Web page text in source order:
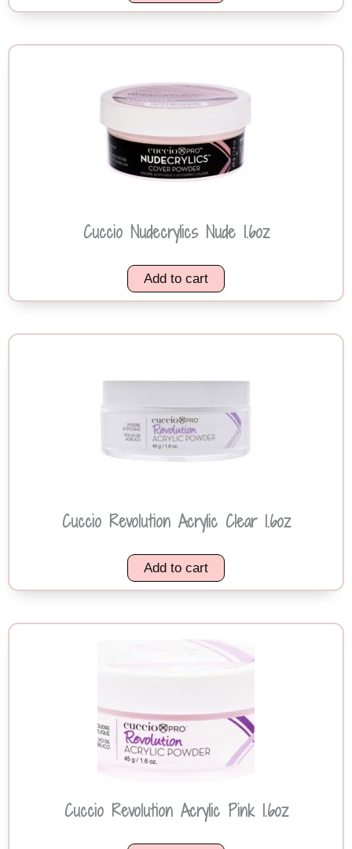
Cuccio Nudecrylics Nude 1.6oz
Add to cart
Cuccio Revolution Acrylic Clear 1.6oz
Add to cart
Cuccio Revolution Acrylic Pink 1.6oz